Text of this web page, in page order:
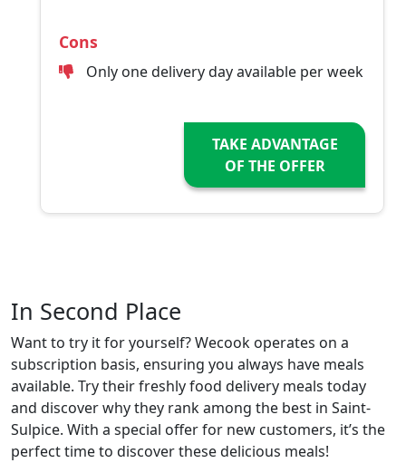
Cons
Only one delivery day available per week
TAKE ADVANTAGE
OF THE OFFER
In Second Place
Want to try it for yourself? Wecook operates on a
subscription basis, ensuring you always have meals
available. Try their freshly food delivery meals today
and discover why they rank among the best in Saint-
Sulpice. With a special offer for new customers, it’s the
perfect time to discover these delicious meals!